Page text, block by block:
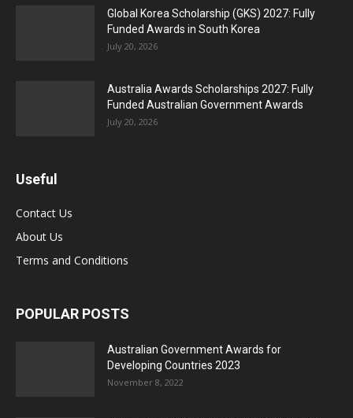
Global Korea Scholarship (GKS) 2027: Fully
Funded Awards in South Korea
July 20, 2026
Australia Awards Scholarships 2027: Fully
Funded Australian Government Awards
July 20, 2026
Useful
Contact Us
About Us
Terms and Conditions
POPULAR POSTS
Australian Government Awards for
Developing Countries 2023
November 8, 2022